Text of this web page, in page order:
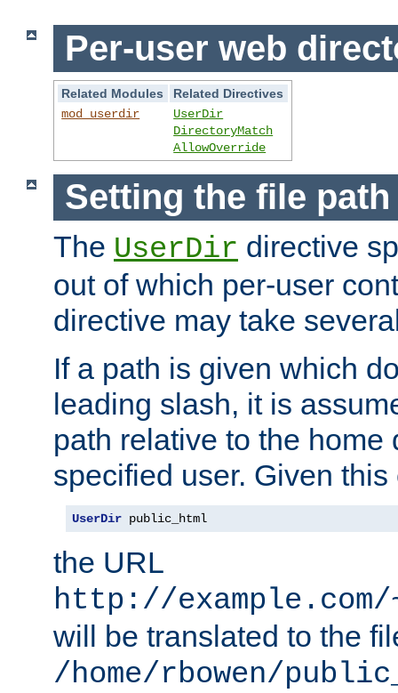
Per-user web
Related Modules
Related Directives
mod_userdir
UserDir
DirectoryMatch
AllowOverride
Setting the file
The UserDir directive
out of which per-user
directive may take
If a path is given which
leading slash, it is
path relative to the home
specified user. Given
UserDir public_html
the URL
http://
will be translated to the
/home/rbowen/